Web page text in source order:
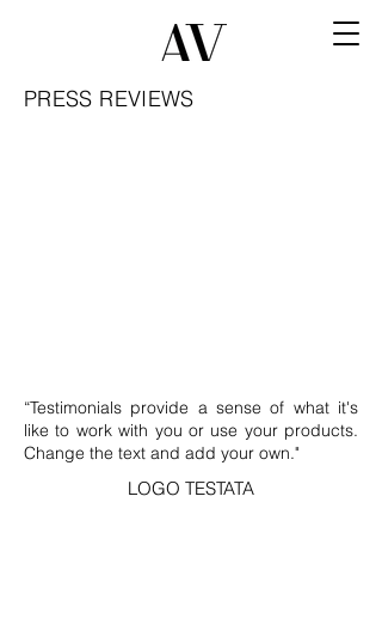
PRESS REVIEWS
“Testimonials provide a sense of what it's
like to work with you or use your products.
Change the text and add your own."
LOGO TESTATA